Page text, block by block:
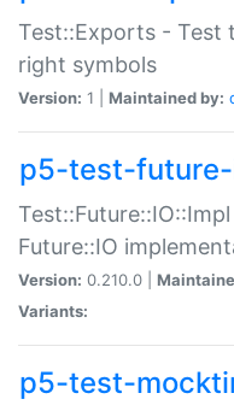
Test::Exports - Test
right symbols
Version: 1 | Maintained by:
p5-test-
Future::IO
Version: 0.210.0 |
Variants:
p5-test-